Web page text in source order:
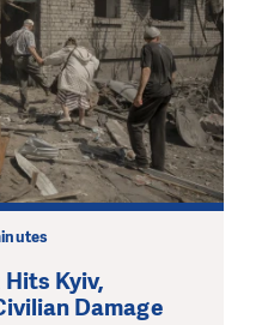
Kyiv,
Damage